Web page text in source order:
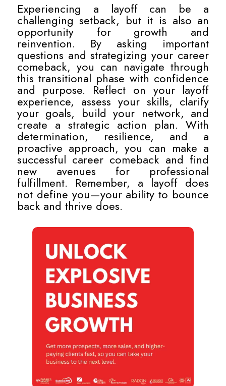
Experiencing a layoff can be a
challenging setback, but it is also an
opportunity for growth and
reinvention. By asking important
questions and strategizing your career
comeback, you can navigate through
this transitional phase with confidence
and purpose. Reflect on your layoff
experience, assess your skills, clarify
your goals, build your network, and
create a strategic action plan. With
determination, resilience, and a
proactive approach, you can make a
successful career comeback and find
new avenues for professional
fulfillment. Remember, a layoff does
not define you—your ability to bounce
back and thrive does.